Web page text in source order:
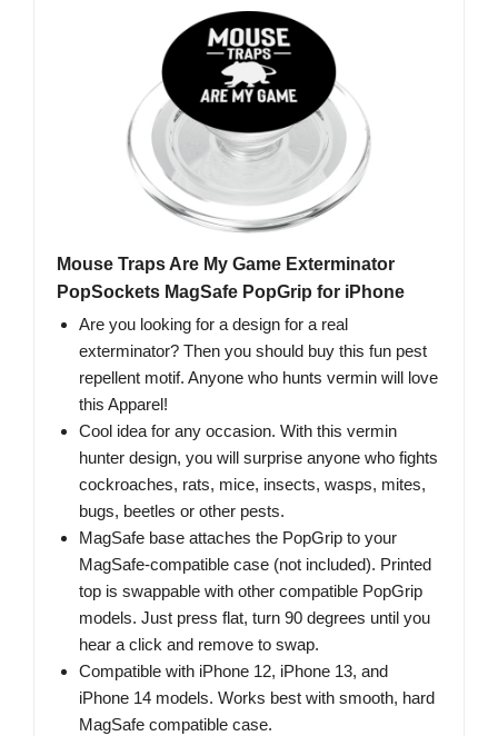
Mouse Traps Are My Game Exterminator
PopSockets MagSafe PopGrip for iPhone
Are you looking for a design for a real
exterminator? Then you should buy this fun pest
repellent motif. Anyone who hunts vermin will love
this Apparel!
Cool idea for any occasion. With this vermin
hunter design, you will surprise anyone who fights
cockroaches, rats, mice, insects, wasps, mites,
bugs, beetles or other pests.
MagSafe base attaches the PopGrip to your
MagSafe-compatible case (not included). Printed
top is swappable with other compatible PopGrip
models. Just press flat, turn 90 degrees until you
hear a click and remove to swap.
Compatible with iPhone 12, iPhone 13, and
iPhone 14 models. Works best with smooth, hard
MagSafe compatible case.